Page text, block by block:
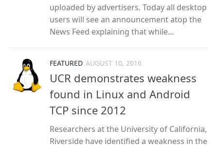
uploaded by advertisers. Today all desktop
users will see an announcement atop the
News Feed explaining that while...
FEATURED AUGUST 10, 2016
UCR demonstrates weakness
found in Linux and Android
TCP since 2012
Researchers at the University of California,
Riverside have identified a weakness in the